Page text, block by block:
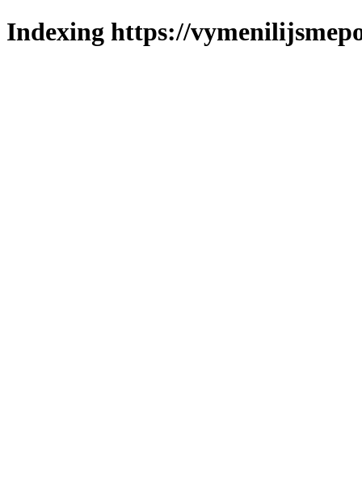
Indexing https://